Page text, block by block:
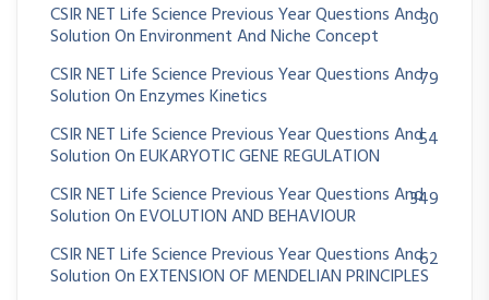
CSIR NET Life Science Previous Year Questions And
Solution On Environment And Niche Concept
30
CSIR NET Life Science Previous Year Questions And
Solution On Enzymes Kinetics
79
CSIR NET Life Science Previous Year Questions And
Solution On EUKARYOTIC GENE REGULATION
54
CSIR NET Life Science Previous Year Questions And
Solution On EVOLUTION AND BEHAVIOUR
349
CSIR NET Life Science Previous Year Questions And
Solution On EXTENSION OF MENDELIAN PRINCIPLES
62